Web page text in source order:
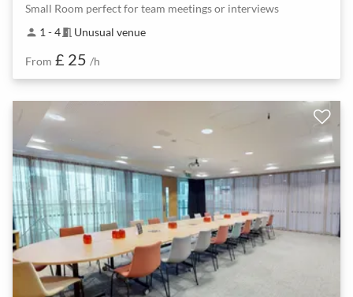
Small Room perfect for team meetings or interviews
person 1 - 4meeting_room Unusual venue
From £ 25 /h